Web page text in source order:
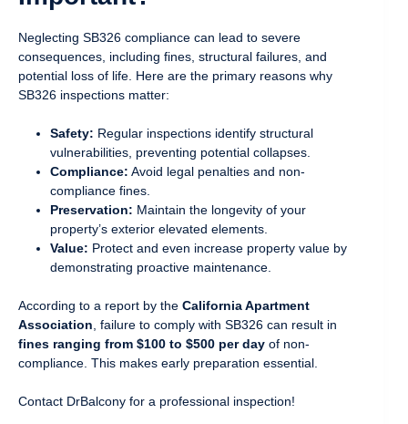
Neglecting SB326 compliance can lead to severe
consequences, including fines, structural failures, and
potential loss of life. Here are the primary reasons why
SB326 inspections matter:
Safety: Regular inspections identify structural
vulnerabilities, preventing potential collapses.
Compliance: Avoid legal penalties and non-
compliance fines.
Preservation: Maintain the longevity of your
property’s exterior elevated elements.
Value: Protect and even increase property value by
demonstrating proactive maintenance.
According to a report by the California Apartment
Association , failure to comply with SB326 can result in
fines ranging from $100 to $500 per day of non-
compliance. This makes early preparation essential.
Contact DrBalcony for a professional inspection!